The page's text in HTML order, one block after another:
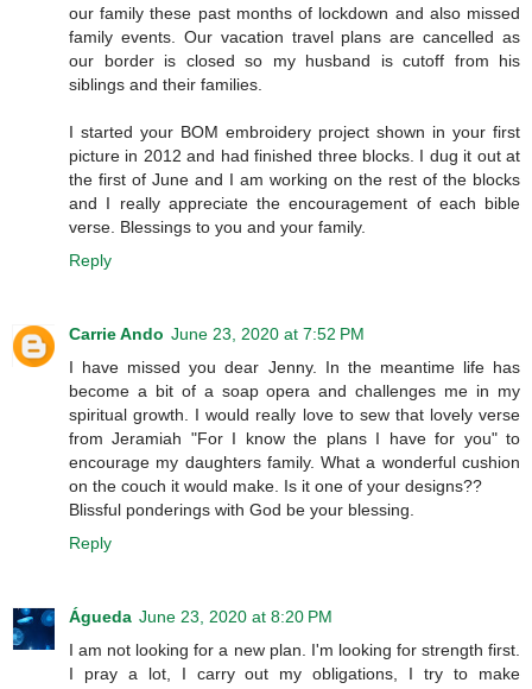
our family these past months of lockdown and also missed
family events. Our vacation travel plans are cancelled as
our border is closed so my husband is cutoff from his
siblings and their families.
I started your BOM embroidery project shown in your first
picture in 2012 and had finished three blocks. I dug it out at
the first of June and I am working on the rest of the blocks
and I really appreciate the encouragement of each bible
verse. Blessings to you and your family.
Reply
Carrie Ando June 23, 2020 at 7:52 PM
I have missed you dear Jenny. In the meantime life has
become a bit of a soap opera and challenges me in my
spiritual growth. I would really love to sew that lovely verse
from Jeramiah "For I know the plans I have for you" to
encourage my daughters family. What a wonderful cushion
on the couch it would make. Is it one of your designs??
Blissful ponderings with God be your blessing.
Reply
Águeda June 23, 2020 at 8:20 PM
I am not looking for a new plan. I'm looking for strength first.
I pray a lot, I carry out my obligations, I try to make